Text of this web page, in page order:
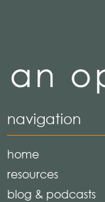
navigation
home
resources
blog & podcasts